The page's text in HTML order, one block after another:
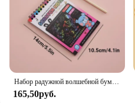
heights in speed and
Набор радужной волшебной бумаги для детей, искусство, искусство, рисование, игрушки, DIY, граффити, книга, Монтессори, обучающие игрушки
165,50руб.